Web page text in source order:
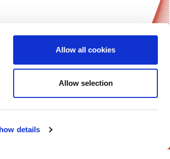
details
Allow all cookies
Allow selection
News Updates
Get notified on all of ESGO’s news and
activities.
Sign-up Now!